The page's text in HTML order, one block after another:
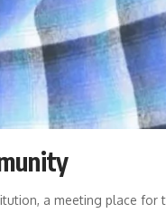
a meeting place for